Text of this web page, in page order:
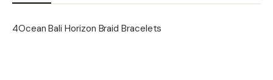
4Ocean Bali Horizon Braid Bracelets